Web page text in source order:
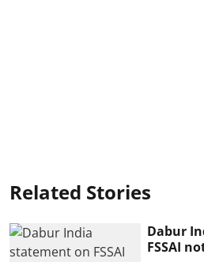
Related Stories
Dabur
FSSAI